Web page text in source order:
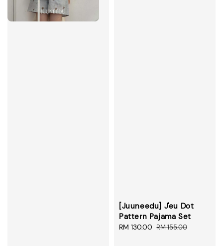
[Juuneedu] J'eu Dot
Pattern Pajama Set
Sale
RM 130.00 Regular
RM 155.00